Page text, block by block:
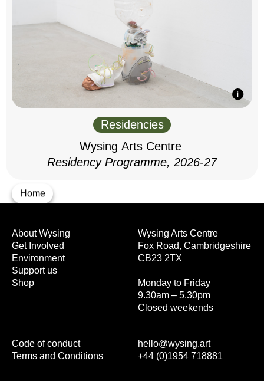
Home
Residencies
Wysing Arts Centre
Residency Programme, 2026-27
Wysing Arts Centre
Fox Road, Cambridgeshire
CB23 2TX
Monday to Friday
9.30am – 5.30pm
Closed weekends
hello@wysing.art
+44 (0)1954 718881
About Wysing
Get Involved
Environment
Support us
Shop
Code of conduct
Terms and Conditions